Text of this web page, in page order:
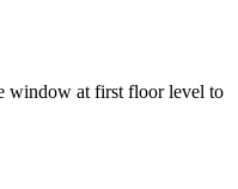
window at first floor level to